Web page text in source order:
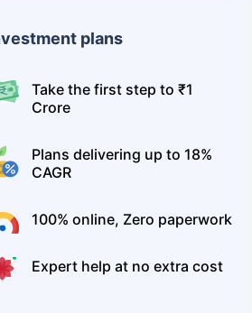
plans
Take the first step to ₹1
Crore
Plans delivering up to 18%
CAGR
100% online, Zero paperwork
Expert help at no extra cost